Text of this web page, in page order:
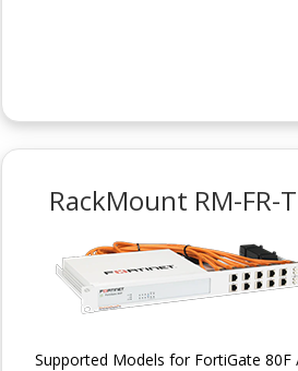
RackMount RM-FR-
Supported Models for FortiGate 80F